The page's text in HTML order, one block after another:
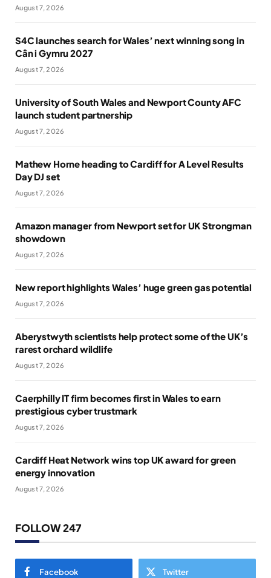
August 7, 2026
S4C launches search for Wales’ next winning song in
Cân i Gymru 2027
August 7, 2026
University of South Wales and Newport County AFC
launch student partnership
August 7, 2026
Mathew Horne heading to Cardiff for A Level Results
Day DJ set
August 7, 2026
Amazon manager from Newport set for UK Strongman
showdown
August 7, 2026
New report highlights Wales’ huge green gas potential
August 7, 2026
Aberystwyth scientists help protect some of the UK’s
rarest orchard wildlife
August 7, 2026
Caerphilly IT firm becomes first in Wales to earn
prestigious cyber trustmark
August 7, 2026
Cardiff Heat Network wins top UK award for green
energy innovation
August 7, 2026
FOLLOW 247
Facebook Twitter